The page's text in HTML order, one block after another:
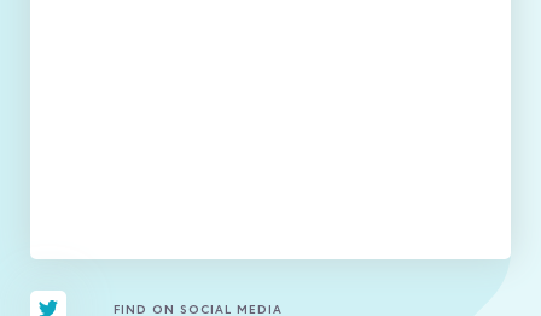
FIND ON SOCIAL MEDIA